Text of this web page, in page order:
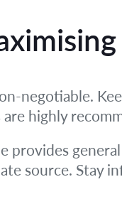
negotiable.
highly
provides
source. Stay